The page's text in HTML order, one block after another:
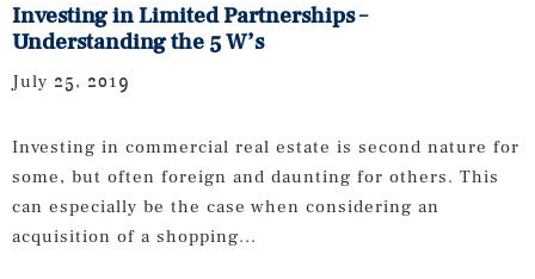
Investing in Limited Partnerships –
Understanding the 5 W’s
July 25, 2019
Investing in commercial real estate is second nature for
some, but often foreign and daunting for others. This
can especially be the case when considering an
acquisition of a shopping...